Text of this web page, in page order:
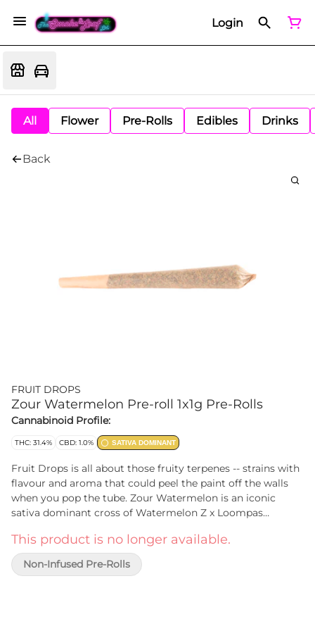
Login
All Flower Pre-Rolls Edibles Drinks
Back
FRUIT DROPS
Zour Watermelon Pre-roll 1x1g Pre-Rolls
Cannabinoid Profile:
THC: 31.4% CBD: 1.0% SATIVA DOMINANT
Fruit Drops is all about those fruity terpenes -- strains with
flavour and aroma that could peel the paint off the walls
when you pop the tube. Zour Watermelon is an iconic
sativa dominant cross of Watermelon Z x Loompas
high THC levels that make it a perfect storm of potent and
sweet.
This product is no longer available.
Non-Infused Pre-Rolls